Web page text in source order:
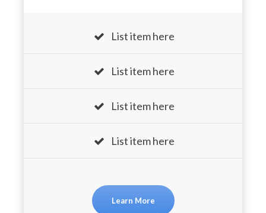
List item here
List item here
List item here
List item here
Learn More